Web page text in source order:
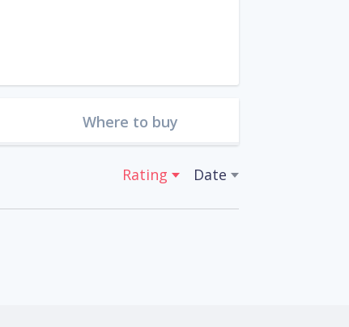
Where to buy
Rating Date